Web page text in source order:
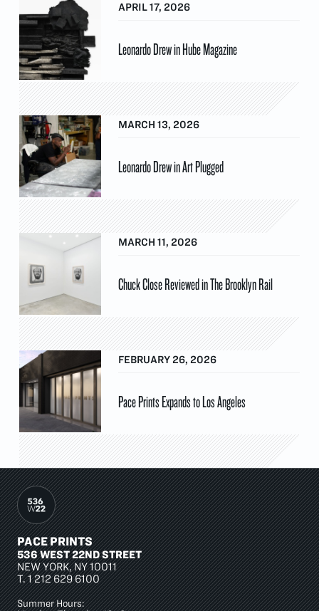
APRIL 17, 2026
Leonardo Drew in Hube Magazine
MARCH 13, 2026
Leonardo Drew in Art Plugged
MARCH 11, 2026
Chuck Close Reviewed in The Brooklyn Rail
FEBRUARY 26, 2026
Pace Prints Expands to Los Angeles
PACE PRINTS
536 WEST 22ND STREET
NEW YORK, NY 10011
T.1 212 629 6100
Summer Hours: